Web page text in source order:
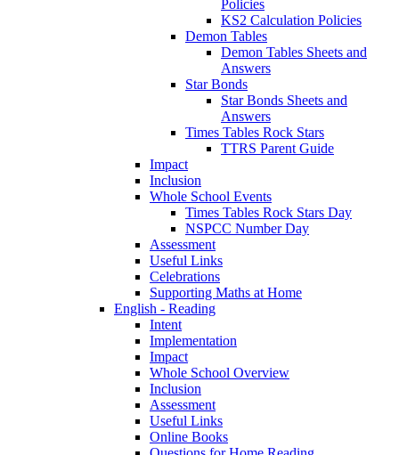
Policies
KS2 Calculation Policies
Demon Tables
Demon Tables Sheets and
Answers
Star Bonds
Star Bonds Sheets and
Answers
Times Tables Rock Stars
TTRS Parent Guide
Impact
Inclusion
Whole School Events
Times Tables Rock Stars Day
NSPCC Number Day
Assessment
Useful Links
Celebrations
Supporting Maths at Home
English - Reading
Intent
Implementation
Impact
Whole School Overview
Inclusion
Assessment
Useful Links
Online Books